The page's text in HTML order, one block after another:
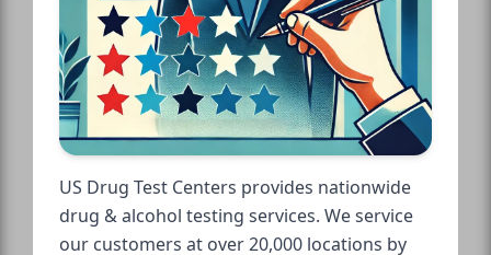
US Drug Test Centers provides nationwide
drug & alcohol testing services. We service
our customers at over 20,000 locations by